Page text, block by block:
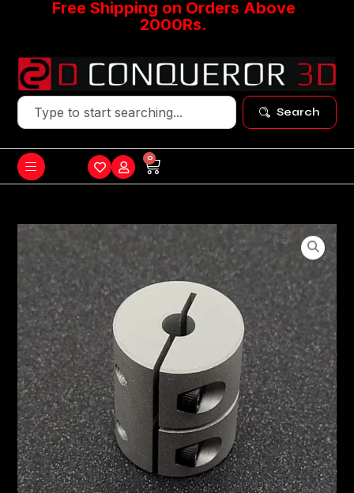
Free Shipping on Orders Above
2000Rs.
Search
0